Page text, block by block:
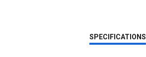
SPECIFICATIONS